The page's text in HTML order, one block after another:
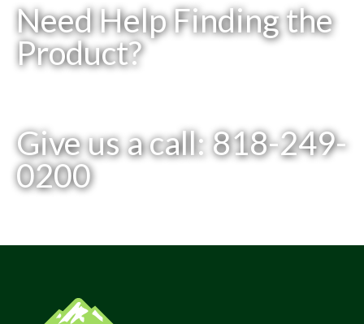
Need Help Finding the
Product?
Give us a call: 818-249-
0200